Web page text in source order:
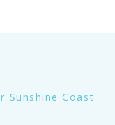
Sunshine Coast